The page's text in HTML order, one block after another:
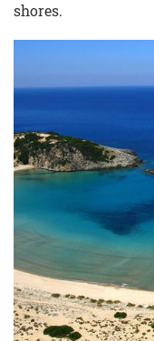
shores.